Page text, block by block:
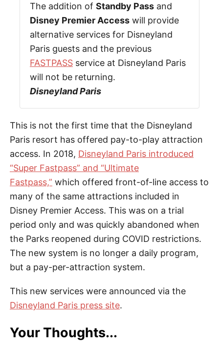
The addition of Standby Pass and
Disney Premier Access will provide
alternative services for Disneyland
Paris guests and the previous
FASTPASS service at Disneyland Paris
will not be returning.
Disneyland Paris
This is not the first time that the Disneyland
Paris resort has offered pay-to-play attraction
access. In 2018, Disneyland Paris introduced
“Super Fastpass” and “Ultimate
Fastpass,” which offered front-of-line access to
many of the same attractions included in
Disney Premier Access. This was on a trial
period only and was quickly abandoned when
the Parks reopened during COVID restrictions.
The new system is no longer a daily program,
but a pay-per-attraction system.
This new services were announced via the
Disneyland Paris press site.
Your Thoughts...